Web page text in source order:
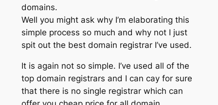
domains.
Well you might ask why I’m elaborating this
simple process so much and why not I just
spit out the best domain registrar I’ve used.
It is again not so simple. I’ve used all of the
top domain registrars and I can cay for sure
that there is no single registrar which can